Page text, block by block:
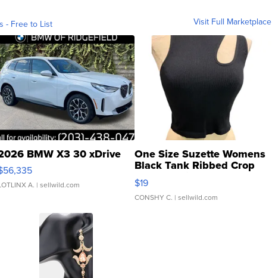
- Free to List Visit Full Marketplace
BMW X3 30 xDrive
A. | sellwild.com
One Size Suzette Womens
Black Tank Ribbed Crop
Asymmetrical ...
$19
CONSHY C. | sellwild.com